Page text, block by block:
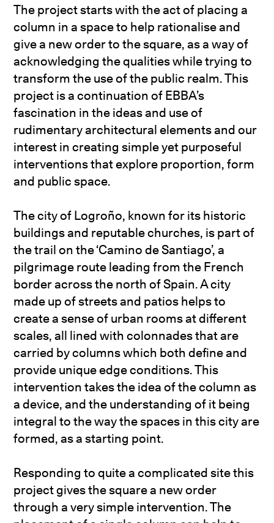
The project starts with the act of placing a
column in a space to help rationalise and
give a new order to the square, as a way of
acknowledging the qualities while trying to
transform the use of the public realm. This
project is a continuation of EBBA’s
fascination in the ideas and use of
rudimentary architectural elements and our
interest in creating simple yet purposeful
interventions that explore proportion, form
and public space.
The city of Logroño, known for its historic
buildings and reputable churches, is part of
the trail on the ‘Camino de Santiago’, a
pilgrimage route leading from the French
border across the north of Spain. A city
made up of streets and patios helps to
create a sense of urban rooms at different
scales, all lined with colonnades that are
carried by columns which both define and
provide unique edge conditions. This
intervention takes the idea of the column as
a device, and the understanding of it being
integral to the way the spaces in this city are
formed, as a starting point.
Responding to quite a complicated site this
project gives the square a new order
through a very simple intervention. The